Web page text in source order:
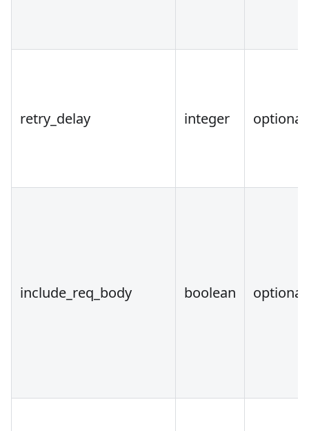
retry_delay integer optional
include_req_body boolean optional